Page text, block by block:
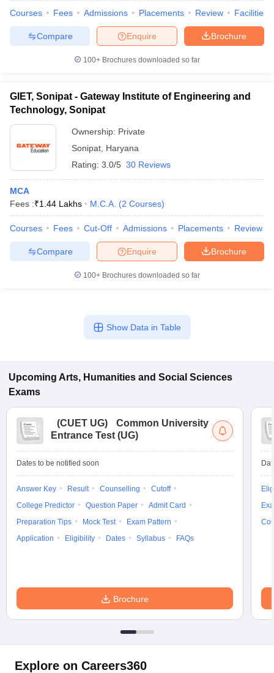
Cut offBHU CUET Cut offCUET CutoffCUET Cut off For
Year Question Papers
SyllabusIIT JAM ResultIIT JAM cut off
NEST Result
Question PaperAP PGCET Merit List
Examination FormIGNOU Question PapersIGNOU Result
Govt. Universities in West Bengal
Universities in Gujarat
Government Colleges in Bhopal Government Colleges in Pune
in Allahabad
Sample Papers
Courses Fees Admissions Placements Review Facilities
Brochure
Enquire
Compare
100+ Brochures downloaded so far
GIET, Sonipat - Gateway Institute of Engineering and
Technology, Sonipat
Ownership: Private
Sonipat Haryana
Rating: 3.0/5 30 Reviews
MCA
Fees :₹1.44 Lakhs M.C.A. (2 Courses)
Courses Fees Cut-Off Admissions Placements Review
Brochure
Enquire
Compare
100+ Brochures downloaded so far
Show Data in Table
Upcoming Arts, Humanities and Social Sciences
Exams
(CUET UG)
Common University
Entrance Test (UG)
Dates to be notified soon
Answer Key Result Counselling
Cutoff
College Predictor
Question Paper
Admit Card
Preparation Tips
Mock Test
Exam Pattern
Application
Eligibility Dates Syllabus FAQs
Brochure
Explore on Careers360